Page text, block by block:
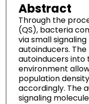
Abstract
Through the
(QS), bacteria
via small
autoinducers.
autoinducers
environment
population
accordingly. The
signaling